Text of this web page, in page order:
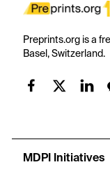
Preprints.org is a
Basel, Switzerland.
MDPI Initiatives